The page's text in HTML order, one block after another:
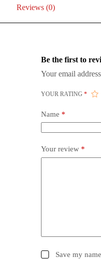
Reviews (0)
Be the first to
Your email
YOUR RATING*
Name *
Your review *
Save my